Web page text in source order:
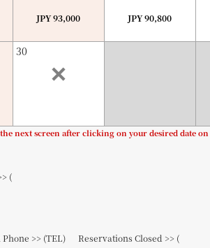
JPY 93,000 JPY 90,800
30
next screen after clicking on your desired date
(
>> (TEL) Reservations Closed >> (